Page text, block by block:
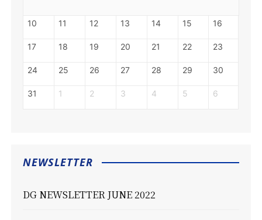
10 11 12 13 14 15 16
17 18 19 20 21 22 23
24 25 26 27 28 29 30
31 1 2 3 4 5 6
NEWSLETTER
DG NEWSLETTER JUNE 2022